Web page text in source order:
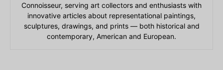
Connoisseur, serving art collectors and enthusiasts with
innovative articles about representational paintings,
sculptures, drawings, and prints — both historical and
contemporary, American and European.